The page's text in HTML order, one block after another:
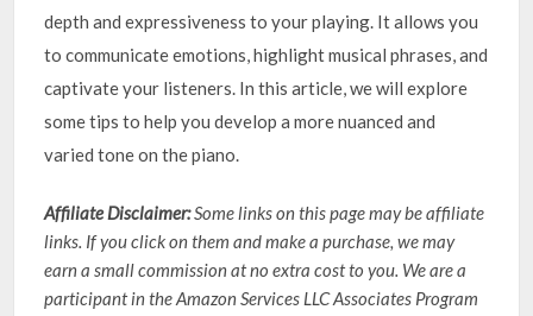
depth and expressiveness to your playing. It allows you
to communicate emotions, highlight musical phrases, and
captivate your listeners. In this article, we will explore
some tips to help you develop a more nuanced and
varied tone on the piano.
Affiliate Disclaimer:Some links on this page may be affiliate
links. If you click on them and make a purchase, we may
earn a small commission at no extra cost to you. We are a
participant in the Amazon Services LLC Associates Program